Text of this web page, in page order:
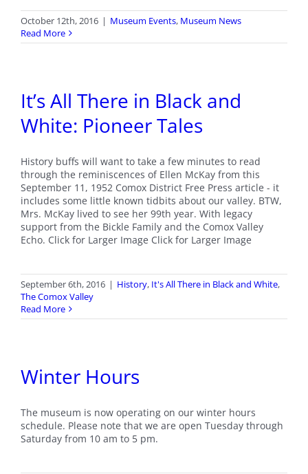
October 12th, 2016 | Museum Events, Museum News
Read More
It’s All There in Black and
White: Pioneer Tales
History buffs will want to take a few minutes to read
through the reminiscences of Ellen McKay from this
September 11, 1952 Comox District Free Press article - it
includes some little known tidbits about our valley. BTW,
Mrs. McKay lived to see her 99th year. With legacy
support from the Bickle Family and the Comox Valley
Echo. Click for Larger Image Click for Larger Image
September 6th, 2016 | History, It's All There in Black and White,
The Comox Valley
Read More
Winter Hours
The museum is now operating on our winter hours
schedule. Please note that we are open Tuesday through
Saturday from 10 am to 5 pm.